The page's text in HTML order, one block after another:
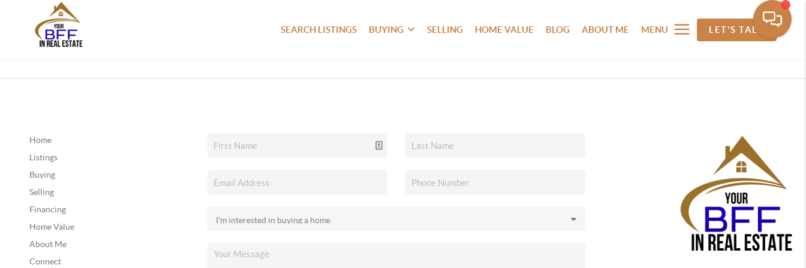
SEARCH LISTINGS BUYING SELLING HOME VALUE BLOG ABOUT ME MENU LET'S TALK
Home
Listings
Buying
Selling
Financing
Home Value
About Me
Connect